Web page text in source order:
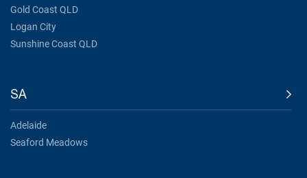
Gold Coast QLD
Logan City
Sunshine Coast QLD
SA
Adelaide
Seaford Meadows